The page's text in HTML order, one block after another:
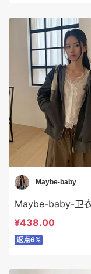
Maybe-baby
¥438.00
返点6%